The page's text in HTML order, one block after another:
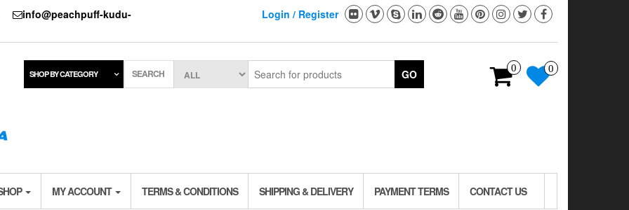
info@peachpuff-kudu-
Login / Register
0 0
SHOP BY CATEGORY SEARCH GO
MY ACCOUNT TERMS & CONDITIONS SHIPPING & DELIVERY PAYMENT TERMS CONTACT US